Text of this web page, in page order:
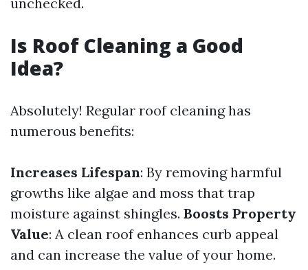
Is Roof Cleaning a Good
Idea?
Absolutely! Regular roof cleaning has
numerous benefits:
Increases Lifespan: By removing harmful
growths like algae and moss that trap
moisture against shingles. Boosts Property
Value: A clean roof enhances curb appeal
and can increase the value of your home.